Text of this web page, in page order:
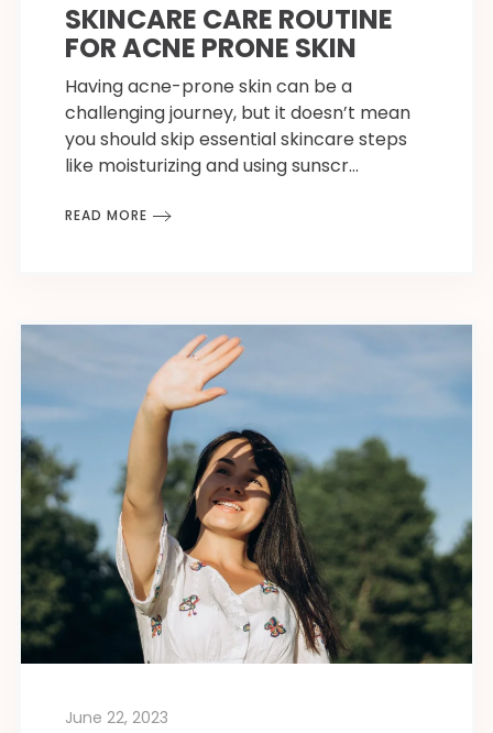
SKINCARE CARE ROUTINE
FOR ACNE PRONE SKIN
Having acne-prone skin can be a
challenging journey, but it doesn’t mean
you should skip essential skincare steps
like moisturizing and using sunscr…
READ MORE
June 22, 2023